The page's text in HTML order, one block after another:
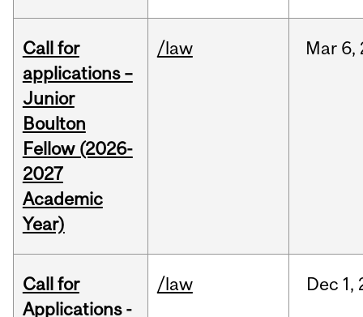
Call for
applications –
Junior
Boulton
Fellow (2026-
2027
Academic
Year)
/law Mar 6,
Call for
Applications -
/law Dec 1,